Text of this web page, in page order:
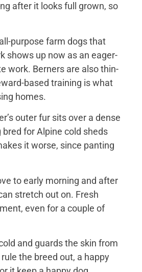
after it looks full grown, so
purpose farm dogs that
shows up now as an eager-
work. Berners are also thin-
based training is what
homes.
outer fur sits over a dense
for Alpine cold sheds
it worse, since panting
to early morning and after
stretch out on. Fresh
even for a couple of
and guards the skin from
the breed out, a happy